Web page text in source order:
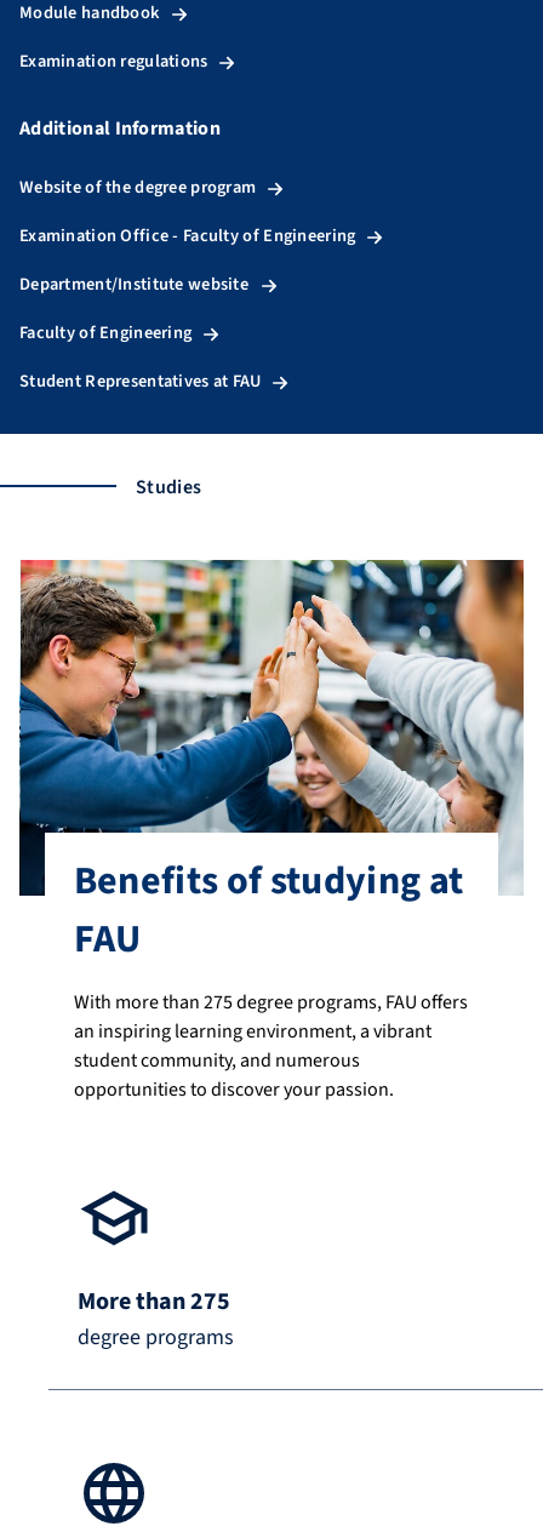
Module handbook
Examination regulations
Additional Information
Website of the degree program
Examination Office - Faculty of Engineering
Department/Institute website
Faculty of Engineering
Student Representatives at FAU
Studies
Benefits of studying at
FAU
With more than 275 degree programs, FAU offers
an inspiring learning environment, a vibrant
student community, and numerous
opportunities to discover your passion.
More than 275
degree programs